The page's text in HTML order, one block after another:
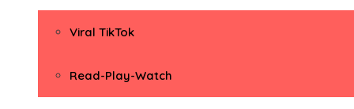
Viral TikTok
Read-Play-Watch